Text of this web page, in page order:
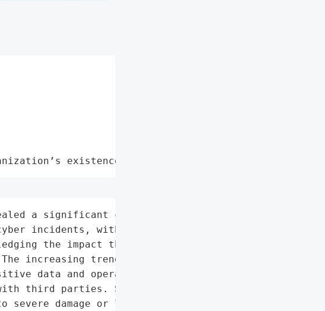
existence"
a significant concern "
incidents, with 98% of '
the impact these incidents '
increasing trend of outsourcing '
data and operations due to '
third parties. Supply chain '
severe damage or loss within '